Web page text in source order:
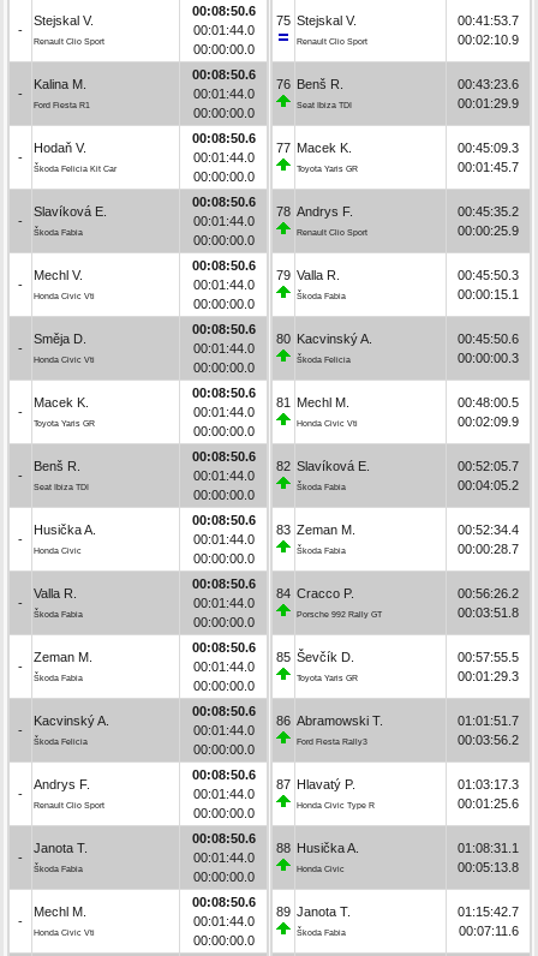
-
Stejskal V.
Renault Clio Sport
00:08:50.6
00:01:44.0
00:00:00.0
-
Kalina M.
Ford Fiesta R1
00:08:50.6
00:01:44.0
00:00:00.0
-
Hodaň V.
Škoda Felicia Kit Car
00:08:50.6
00:01:44.0
00:00:00.0
-
Slavíková E.
Škoda Fabia
00:08:50.6
00:01:44.0
00:00:00.0
-
Mechl V.
Honda Civic Vti
00:08:50.6
00:01:44.0
00:00:00.0
-
Směja D.
Honda Civic Vti
00:08:50.6
00:01:44.0
00:00:00.0
-
Macek K.
Toyota Yaris GR
00:08:50.6
00:01:44.0
00:00:00.0
-
Benš R.
Seat Ibiza TDI
00:08:50.6
00:01:44.0
00:00:00.0
-
Husička A.
Honda Civic
00:08:50.6
00:01:44.0
00:00:00.0
-
Valla R.
Škoda Fabia
00:08:50.6
00:01:44.0
00:00:00.0
-
Zeman M.
Škoda Fabia
00:08:50.6
00:01:44.0
00:00:00.0
-
Kacvinský A.
Škoda Felicia
00:08:50.6
00:01:44.0
00:00:00.0
-
Andrys F.
Renault Clio Sport
00:08:50.6
00:01:44.0
00:00:00.0
-
Janota T.
Škoda Fabia
00:08:50.6
00:01:44.0
00:00:00.0
-
Mechl M.
Honda Civic Vti
00:08:50.6
00:01:44.0
00:00:00.0
75 Stejskal V.
Renault Clio Sport
00:41:53.7
00:02:10.9
76 Benš R.
Seat Ibiza TDI
00:43:23.6
00:01:29.9
77 Macek K.
Toyota Yaris GR
00:45:09.3
00:01:45.7
78 Andrys F.
Renault Clio Sport
00:45:35.2
00:00:25.9
79 Valla R.
Škoda Fabia
00:45:50.3
00:00:15.1
80 Kacvinský A.
Škoda Felicia
00:45:50.6
00:00:00.3
81 Mechl M.
Honda Civic Vti
00:48:00.5
00:02:09.9
82 Slavíková E.
Škoda Fabia
00:52:05.7
00:04:05.2
83 Zeman M.
Škoda Fabia
00:52:34.4
00:00:28.7
84 Cracco P.
Porsche 992 Rally GT
00:56:26.2
00:03:51.8
85 Ševčík D.
Toyota Yaris GR
00:57:55.5
00:01:29.3
86 Abramowski T.
Ford Fiesta Rally3
01:01:51.7
00:03:56.2
87 Hlavatý P.
Honda Civic Type R
01:03:17.3
00:01:25.6
88 Husička A.
Honda Civic
01:08:31.1
00:05:13.8
89 Janota T.
Škoda Fabia
01:15:42.7
00:07:11.6